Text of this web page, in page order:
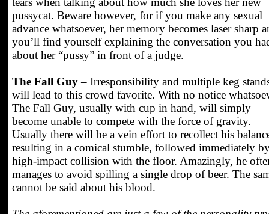
pussycat. Beware however, for if you make any sexual
advance whatsoever, her memory becomes laser sharp
you’ll find yourself explaining the conversation you
about her “pussy” in front of a judge.
The Fall Guy– Irresponsibility and multiple keg
will lead to this crowd favorite. With no notice
The Fall Guy, usually with cup in hand, will simply
become unable to compete with the force of gravity.
Usually there will be a vein effort to recollect his
resulting in a comical stumble, followed immediately
high-impact collision with the floor. Amazingly, he
manages to avoid spilling a single drop of beer. The
cannot be said about his blood.